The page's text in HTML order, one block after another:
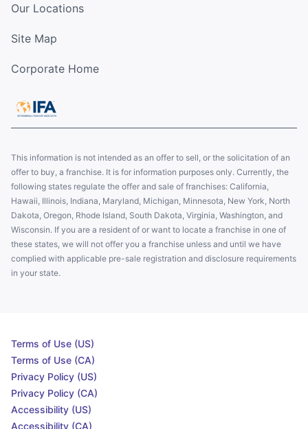
Our Locations
Site Map
Corporate Home
This information is not intended as an offer to sell, or the solicitation of an
offer to buy, a franchise. It is for information purposes only. Currently, the
following states regulate the offer and sale of franchises: California,
Hawaii, Illinois, Indiana, Maryland, Michigan, Minnesota, New York, North
Dakota, Oregon, Rhode Island, South Dakota, Virginia, Washington, and
Wisconsin. If you are a resident of or want to locate a franchise in one of
these states, we will not offer you a franchise unless and until we have
complied with applicable pre-sale registration and disclosure requirements
in your state.
Terms of Use (US)
Terms of Use (CA)
Privacy Policy (US)
Privacy Policy (CA)
Accessibility (US)
Accessibility (CA)